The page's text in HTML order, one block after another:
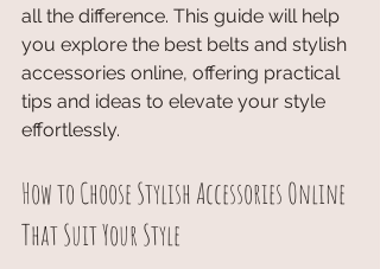
all the difference. This guide will help
you explore the best belts and stylish
accessories online, offering practical
tips and ideas to elevate your style
effortlessly.
How to Choose Stylish Accessories Online
That Suit Your Style